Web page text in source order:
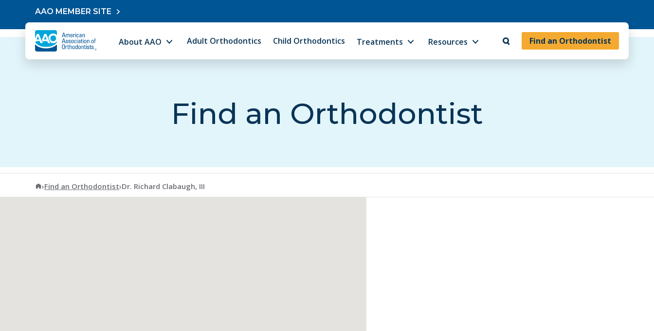
Skip to contentAAO MEMBER SITE
Find an Orthodontist
About AAO Adult Orthodontics Child Orthodontics Treatments Resources
Find an Orthodontist
American Association of Orthodontists
›Find an Orthodontist›Dr. Richard Clabaugh, III